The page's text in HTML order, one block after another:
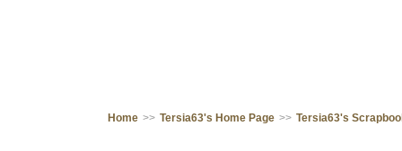
Home >> Tersia63's Home Page >> Tersia63's